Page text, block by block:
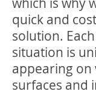
quick and
solution.
situation is
appearing on
surfaces and